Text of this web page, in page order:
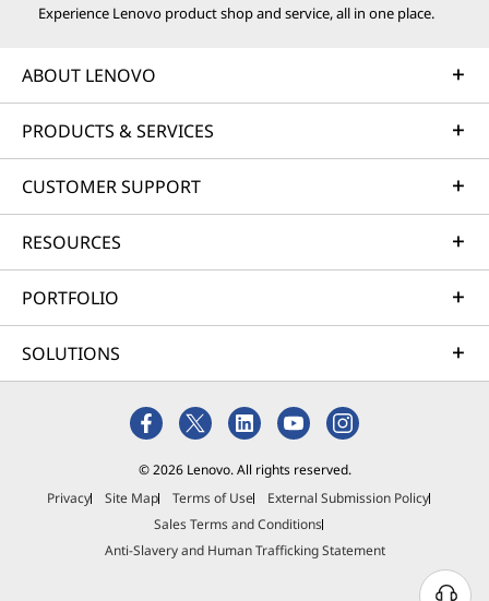
Experience Lenovo product shop and service, all in one place.
ABOUT LENOVO
PRODUCTS & SERVICES
CUSTOMER SUPPORT
RESOURCES
PORTFOLIO
SOLUTIONS
© 2026 Lenovo. All rights reserved.
Privacy
Site Map Terms of Use
External Submission Policy
Sales Terms and Conditions
Anti-Slavery and Human Trafficking Statement